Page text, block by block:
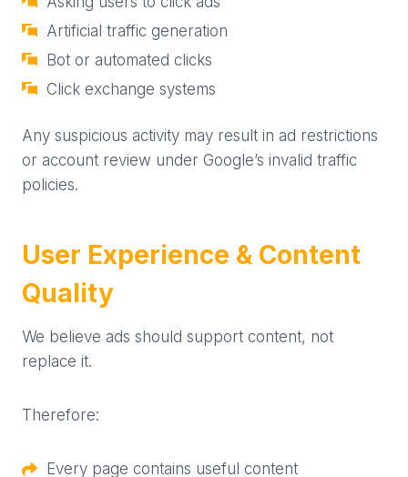
Artificial traffic generation
Bot or automated clicks
Click exchange systems
Any suspicious activity may result in ad restrictions
or account review under Google’s invalid traffic
policies.
User Experience & Content
Quality
We believe ads should support content, not
replace it.
Therefore:
Every page contains useful content